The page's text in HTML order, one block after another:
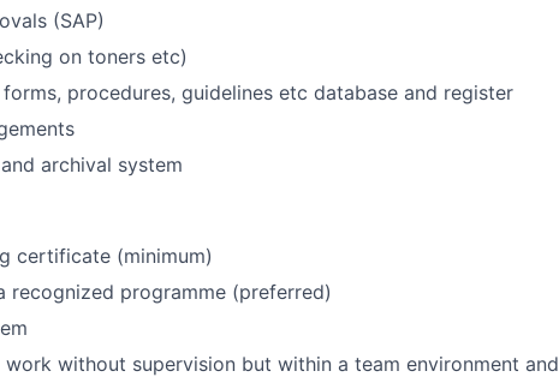
(SAP)
on toners etc)
procedures, guidelines etc database and register
archival system
certificate (minimum)
programme (preferred)
without supervision but within a team environment and